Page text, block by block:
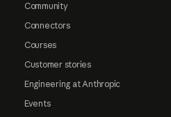
Community
Connectors
Courses
Customer stories
Engineering at Anthropic
Events